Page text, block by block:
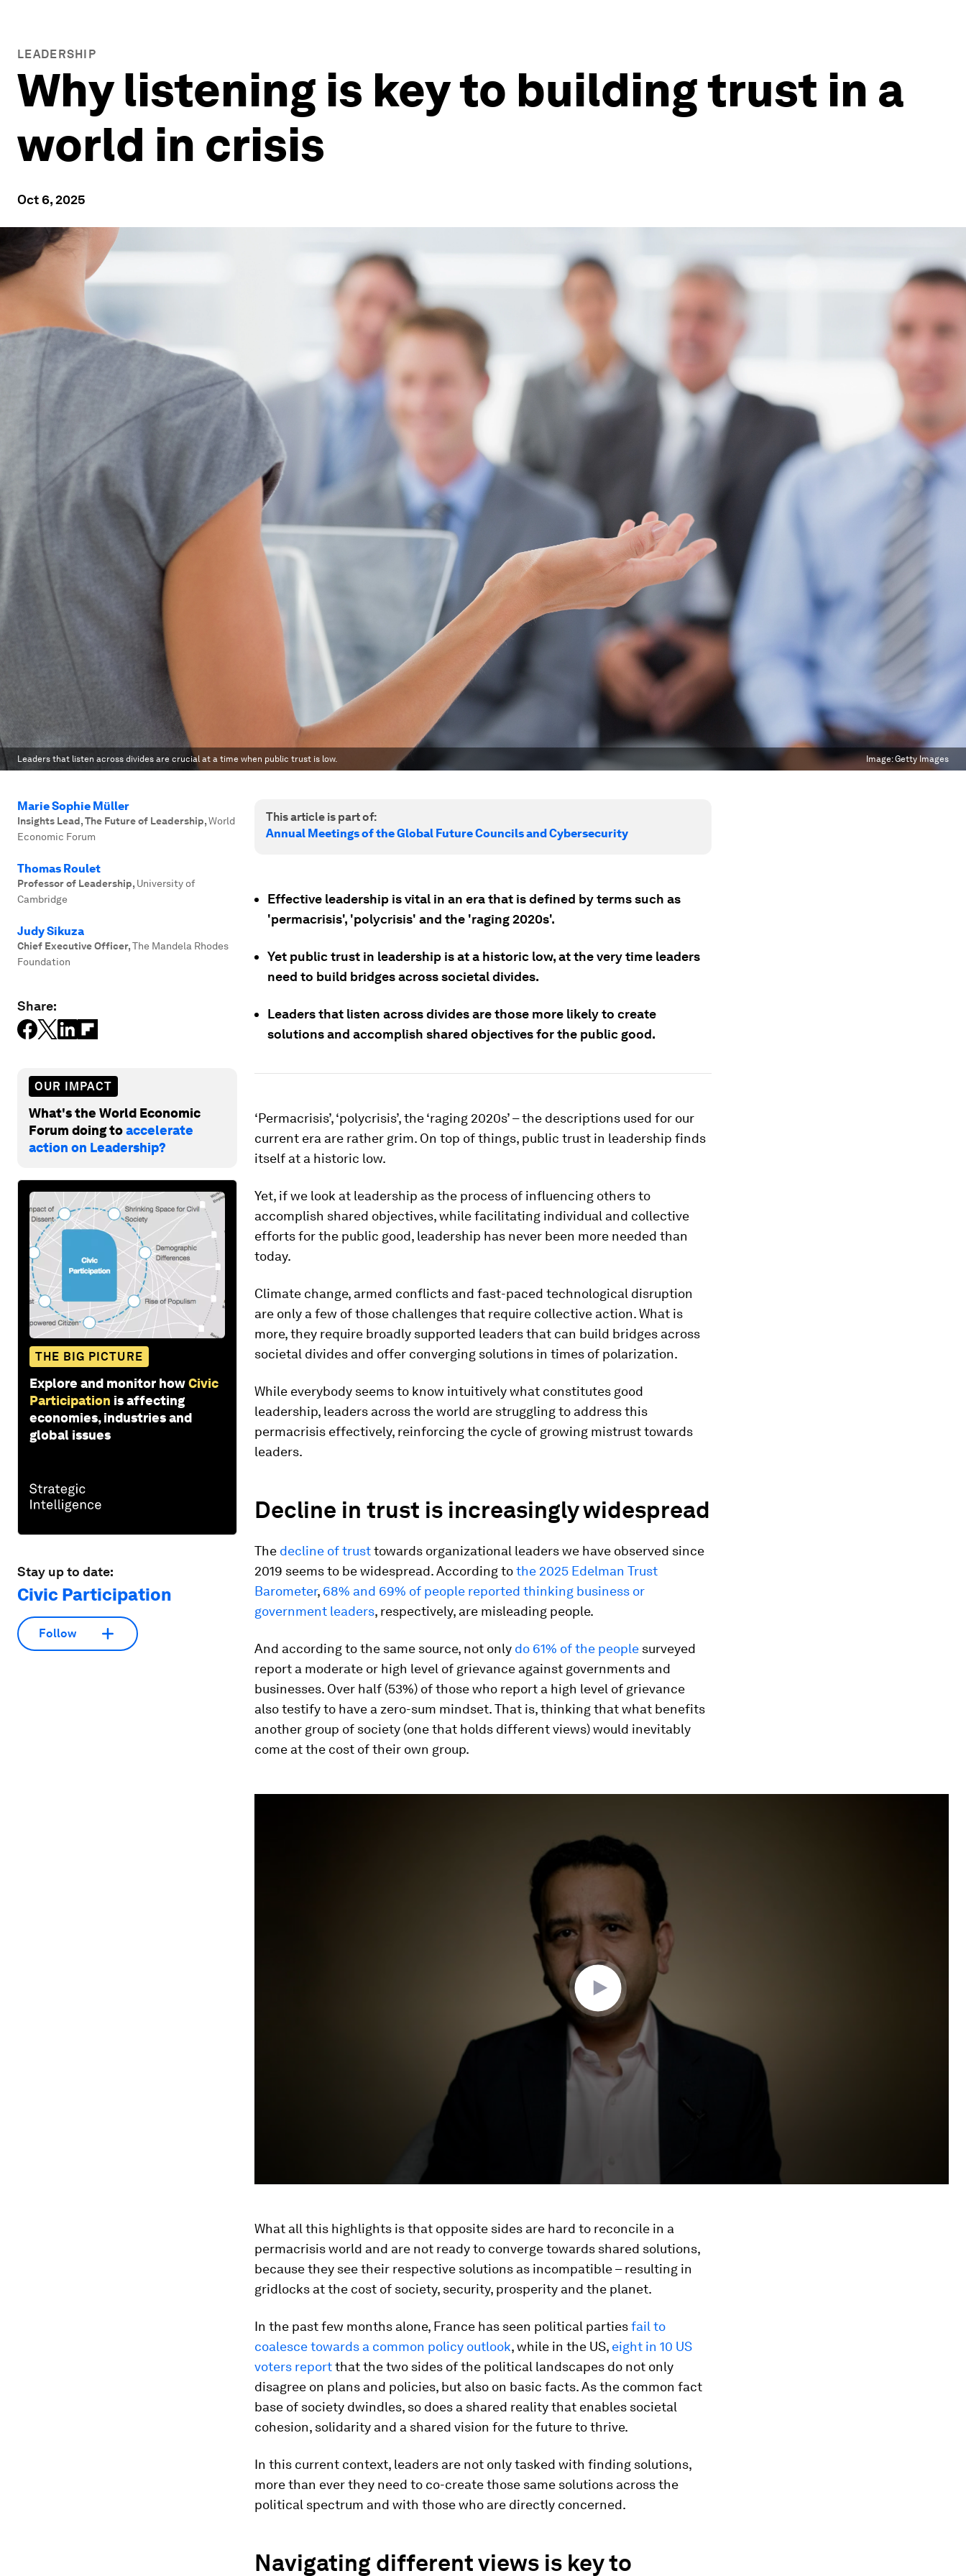
LEADERSHIP
Why listening is key to building trust in a
world in crisis
Oct 6, 2025
Leaders that listen across divides are crucial at a time when public trust is low. Image:Getty Images
Marie Sophie Müller
Insights Lead, The Future of Leadership,World
Economic Forum
Thomas Roulet
Professor of Leadership, University of
Cambridge
Judy Sikuza
Chief Executive Officer,The Mandela Rhodes
Foundation
Share:
OUR IMPACT
What's the World Economic
Forum doing toaccelerate
action on Leadership?
THE BIG PICTURE
Explore and monitor howCivic
Participation is affecting
economies, industries and
global issues
Stay up to date:
Civic Participation
Follow
This article is part of:
Annual Meetings of the Global Future Councils and Cybersecurity
Effective leadership is vital in an era that is defined by terms such as
'permacrisis', 'polycrisis' and the 'raging 2020s'.
Yet public trust in leadership is at a historic low, at the very time leaders
need to build bridges across societal divides.
Leaders that listen across divides are those more likely to create
solutions and accomplish shared objectives for the public good.
‘Permacrisis’, ‘polycrisis’, the ‘raging 2020s’ – the descriptions used for our
current era are rather grim. On top of things, public trust in leadership finds
itself at a historic low.
Yet, if we look at leadership as the process of influencing others to
accomplish shared objectives, while facilitating individual and collective
efforts for the public good, leadership has never been more needed than
today.
Climate change, armed conflicts and fast-paced technological disruption
are only a few of those challenges that require collective action. What is
more, they require broadly supported leaders that can build bridges across
societal divides and offer converging solutions in times of polarization.
While everybody seems to know intuitively what constitutes good
leadership, leaders across the world are struggling to address this
permacrisis effectively, reinforcing the cycle of growing mistrust towards
leaders.
Decline in trust is increasingly widespread
The decline of trusttowards organizational leaders we have observed since
2019 seems to be widespread. According tothe 2025 Edelman Trust
Barometer, 68% and 69% of people reported thinking business or
government leaders, respectively, are misleading people.
And according to the same source, not only do 61% of the people surveyed
report a moderate or high level of grievance against governments and
businesses. Over half (53%) of those who report a high level of grievance
also testify to have a zero-sum mindset. That is, thinking that what benefits
another group of society (one that holds different views) would inevitably
come at the cost of their own group.
What all this highlights is that opposite sides are hard to reconcile in a
permacrisis world and are not ready to converge towards shared solutions,
because they see their respective solutions as incompatible – resulting in
gridlocks at the cost of society, security, prosperity and the planet.
In the past few months alone, France has seen political partiesfail to
coalesce towards a common policy outlook, while in the US, eight in 10 US
voters reportthat the two sides of the political landscapes do not only
disagree on plans and policies, but also on basic facts. As the common fact
base of society dwindles, so does a shared reality that enables societal
cohesion, solidarity and a shared vision for the future to thrive.
In this current context, leaders are not only tasked with finding solutions,
more than ever they need to co-create those same solutions across the
political spectrum and with those who are directly concerned.
Navigating different views is key to